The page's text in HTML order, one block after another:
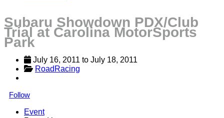
Subaru Showdown PDX/Club
Trial at Carolina MotorSports
Park
July 16, 2011 to July 18, 2011
RoadRacing
Follow
Event